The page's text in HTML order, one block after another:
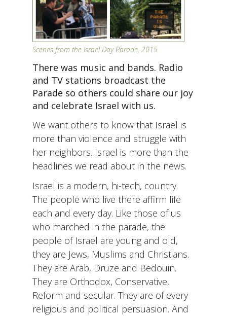
Scenes from the Israel Day Parade, 2015
There was music and bands. Radio
and TV stations broadcast the
Parade so others could share our joy
and celebrate Israel with us.
We want others to know that Israel is
more than violence and struggle with
her neighbors. Israel is more than the
headlines we read about in the news.
Israel is a modern, hi-tech, country.
The people who live there affirm life
each and every day. Like those of us
who marched in the parade, the
people of Israel are young and old,
they are Jews, Muslims and Christians.
They are Arab, Druze and Bedouin.
They are Orthodox, Conservative,
Reform and secular. They are of every
religious and political persuasion. And